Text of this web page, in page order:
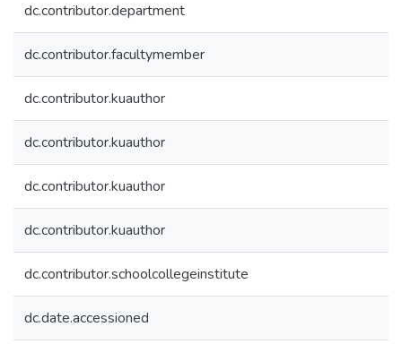
dc.contributor.department
dc.contributor.facultymember
dc.contributor.kuauthor
dc.contributor.kuauthor
dc.contributor.kuauthor
dc.contributor.kuauthor
dc.contributor.schoolcollegeinstitute
dc.date.accessioned